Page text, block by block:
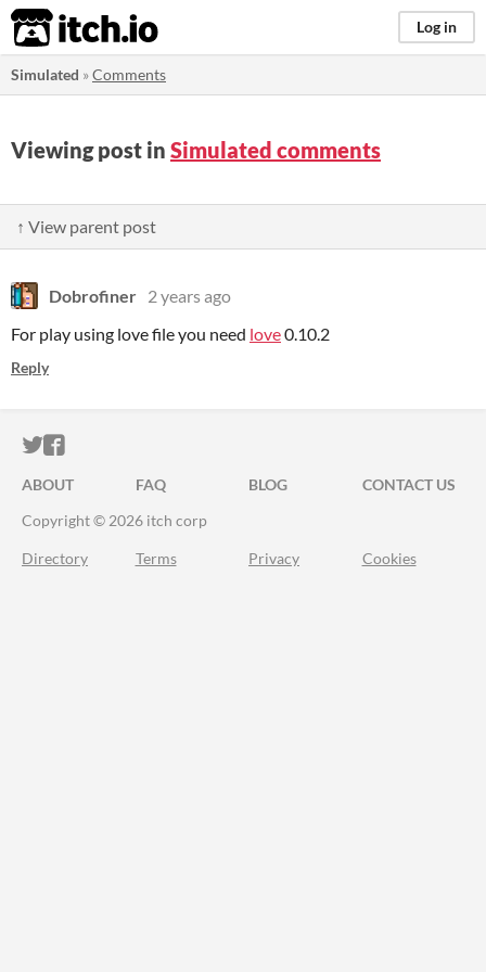
itch.io Log in
Simulated »Comments
Viewing post in Simulated comments
↑ View parent post
Dobrofiner 2 years ago
For play using love file you need love0.10.2
Reply
ITCH.IO ON TWITTER
ITCH.IO ON FACEBOOK
ABOUT FAQ BLOG
CONTACT US
Copyright © 2026 itch corp
Directory Terms Privacy Cookies